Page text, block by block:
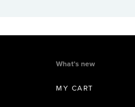
What’s new
MY CART